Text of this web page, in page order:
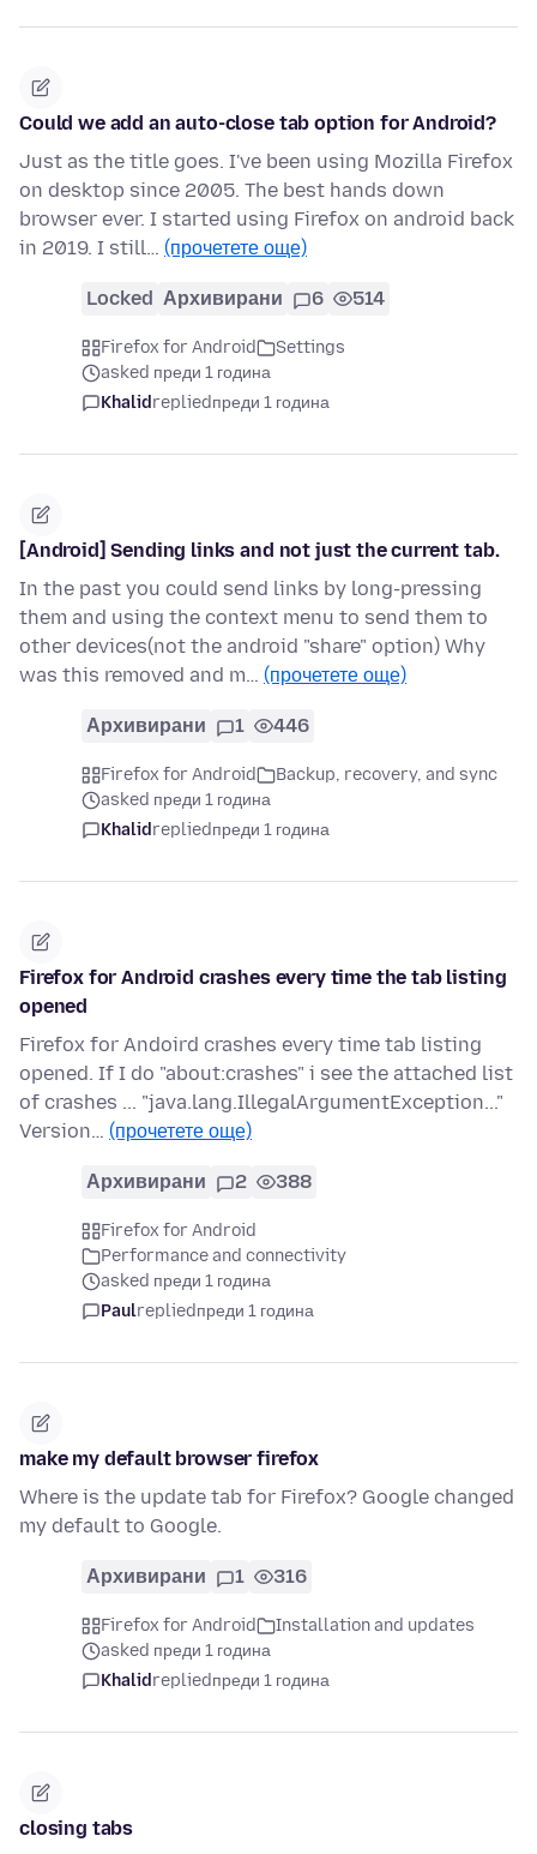
Could we add an auto-close tab option for Android?
Just as the title goes. I've been using Mozilla Firefox
on desktop since 2005. The best hands down
browser ever. I started using Firefox on android back
in 2019. I still… (прочетете още)
Locked Архивирани 6 514
Firefox for Android
Settings
asked преди 1 година
Khalidrepliedпреди 1 година
[Android] Sending links and not just the current tab.
In the past you could send links by long-pressing
them and using the context menu to send them to
other devices(not the android "share" option) Why
was this removed and m… (прочетете още)
Архивирани 1 446
Firefox for Android
Backup, recovery, and sync
asked преди 1 година
Khalidrepliedпреди 1 година
Firefox for Android crashes every time the tab listing
opened
Firefox for Andoird crashes every time tab listing
opened. If I do "about:crashes" i see the attached list
of crashes ... "java.lang.IllegalArgumentException..."
Version… (прочетете още)
Архивирани 2 388
Firefox for Android
Performance and connectivity
asked преди 1 година
Paulrepliedпреди 1 година
make my default browser firefox
Where is the update tab for Firefox? Google changed
my default to Google.
Архивирани 1 316
Firefox for Android
Installation and updates
asked преди 1 година
Khalidrepliedпреди 1 година
closing tabs